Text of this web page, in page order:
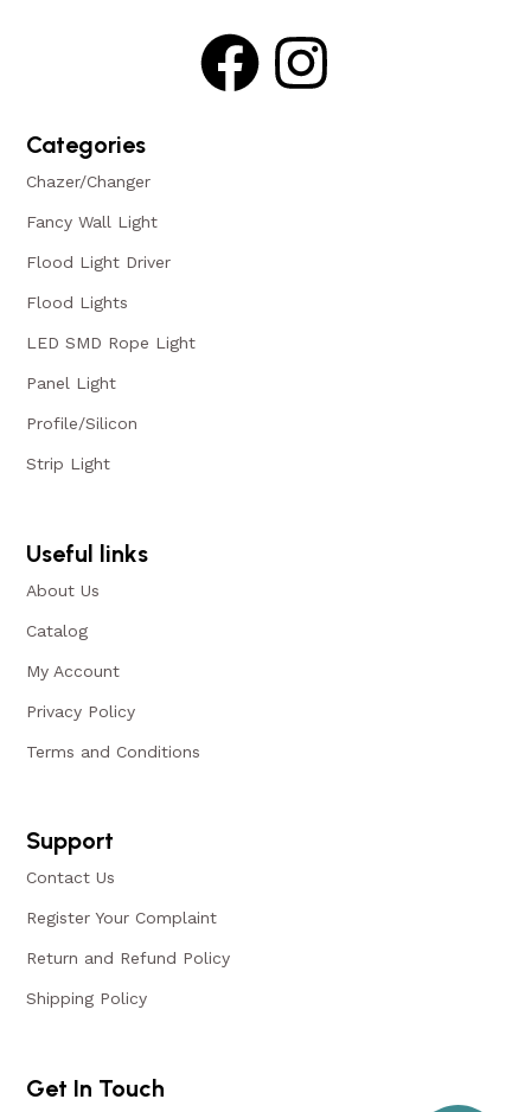
Categories
Chazer/Changer
Fancy Wall Light
Flood Light Driver
Flood Lights
LED SMD Rope Light
Panel Light
Profile/Silicon
Strip Light
Useful links
About Us
Catalog
My Account
Privacy Policy
Terms and Conditions
Support
Contact Us
Register Your Complaint
Return and Refund Policy
Shipping Policy
Get In Touch